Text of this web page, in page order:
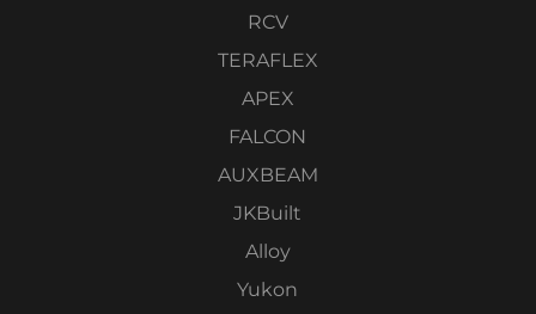
RCV
TERAFLEX
APEX
FALCON
AUXBEAM
JKBuilt
Alloy
Yukon